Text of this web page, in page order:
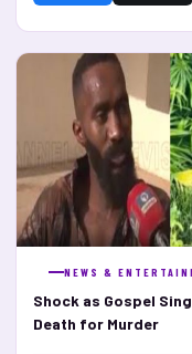
NEWS &
Shock as Gospel
Death for Murder